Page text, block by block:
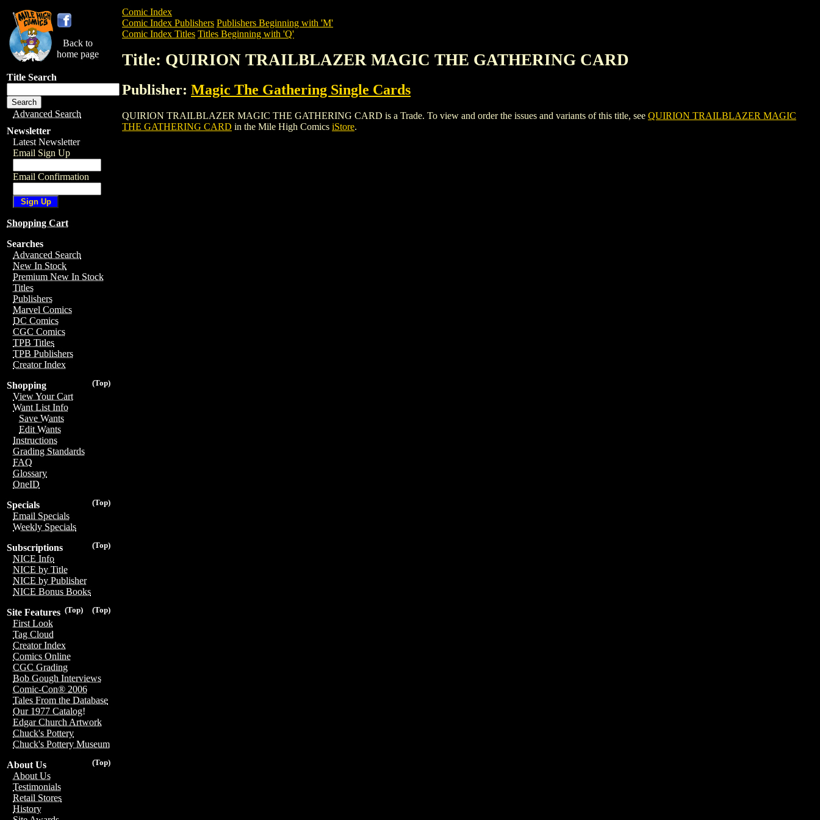
Back to
home page
Title Search
Advanced Search
Newsletter
Latest Newsletter
Email Sign Up
Email Confirmation
Shopping Cart
Searches
Advanced Search
New In Stock
Premium New In Stock
Titles
Publishers
Marvel Comics
DC Comics
CGC Comics
TPB Titles
TPB Publishers
Creator Index
(Top)
Shopping
View Your Cart
Want List Info
Save Wants
Edit Wants
Instructions
Grading Standards
FAQ
Glossary
OneID
(Top)
Specials
Email Specials
Weekly Specials
(Top)
Subscriptions
NICE Info
NICE by Title
NICE by Publisher
NICE Bonus Books
(Top)
(Top)
Site Features
First Look
Tag Cloud
Creator Index
Comics Online
CGC Grading
Bob Gough Interviews
Comic-Con® 2006
Tales From the Database
Our 1977 Catalog!
Edgar Church Artwork
Chuck's Pottery
Chuck's Pottery Museum
(Top)
About Us
About Us
Testimonials
Retail Stores
History
Comic Index
Comic Index Publishers Publishers Beginning with 'M'
Comic Index Titles Titles Beginning with 'Q'
Title: QUIRION TRAILBLAZER MAGIC THE GATHERING CARD
Publisher: Magic The Gathering Single Cards
QUIRION TRAILBLAZER MAGIC THE GATHERING CARD is a Trade. To view and order the issues and variants of this title, see QUIRION TRAILBLAZER MAGIC
THE GATHERING CARD in the Mile High Comics iStore.